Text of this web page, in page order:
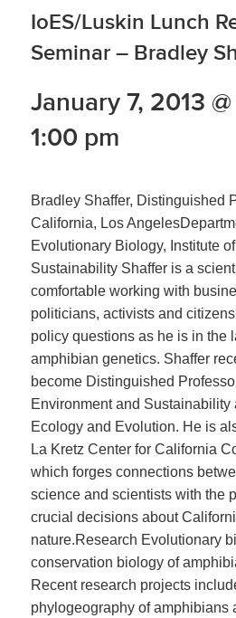
IoES/Luskin Lunch
Seminar – Bradley
January 7, 2013
1:00 pm
Bradley Shaffer, Distinguished
California, Los
Evolutionary Biology, Institute
Sustainability Shaffer is a
comfortable working with
politicians, activists and
policy questions as he is in the
amphibian genetics. Shaffer
become Distinguished
Environment and Sustainability
Ecology and Evolution. He is
La Kretz Center for California
which forges connections
science and scientists with the
crucial decisions about
nature.Research Evolutionary
conservation biology of
Recent research projects
phylogeography of amphibians